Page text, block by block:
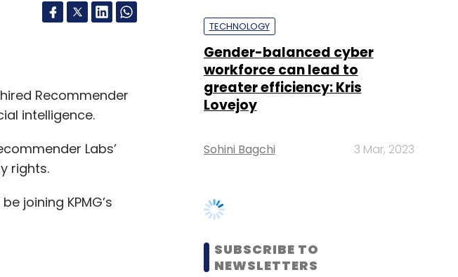
Recommender
Labs’
joining KPMG’s
and their
partner and
Lovejoy
Sohini Bagchi 3 Mar, 2023
SUBSCRIBE TO
NEWSLETTERS